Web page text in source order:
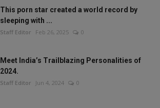
This porn star created a world record by
sleeping with ...
Staff Editor Feb 26, 2025 0
Meet India’s Trailblazing Personalities of
2024.
Staff Editor Jun 4, 2024 0